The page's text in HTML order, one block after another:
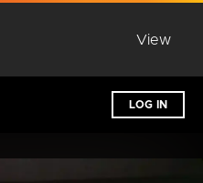
View
LOG IN